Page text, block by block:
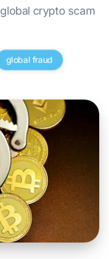
crypto scam
global fraud